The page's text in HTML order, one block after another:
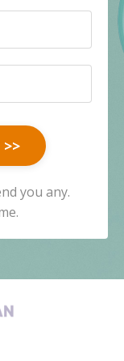
you any.